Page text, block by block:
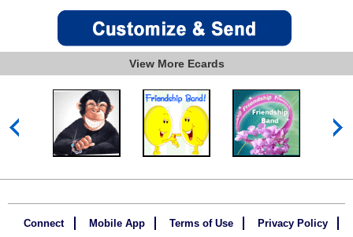
View More Ecards
Connect Mobile App Terms of Use Privacy Policy